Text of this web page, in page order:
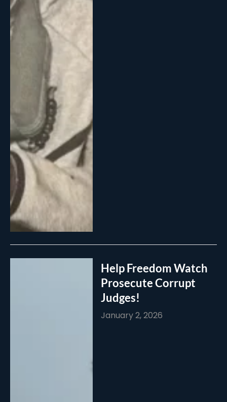
Help Freedom Watch
Prosecute Corrupt
Judges!
January 2, 2026